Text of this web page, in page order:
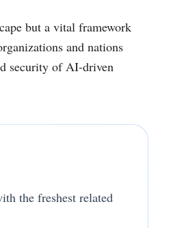
but a vital framework
and nations
security of AI-driven
the freshest related